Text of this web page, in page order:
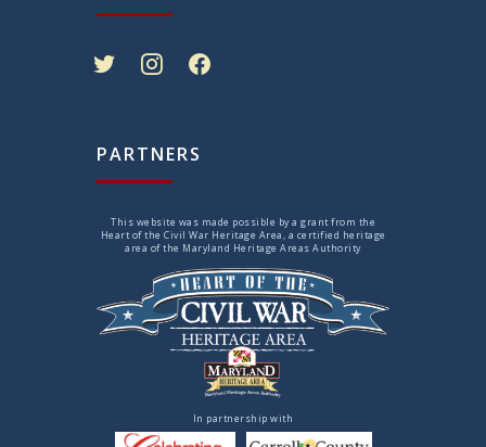
PARTNERS
This website was made possible by a grant from the
Heart of the Civil War Heritage Area, a certified heritage
area of the Maryland Heritage Areas Authority
In partnership with